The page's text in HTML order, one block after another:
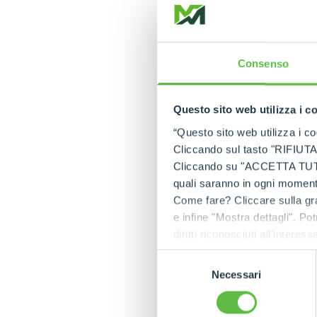
Consenso
Questo sito web utilizza i
“Questo sito web utilizza i
Cliccando sul tasto
Cliccando su "ACCETTA
quali saranno in ogni
Come fare? Cliccare sulla
e infine "Mostra dettagli".
diritti riconosciuti
apposita procedura.
Necessari
CINGO Electric
performance in
that reduces
with the most
times for
Design features.
The loadcapacity
panel that
engines or a fully
There is a wide